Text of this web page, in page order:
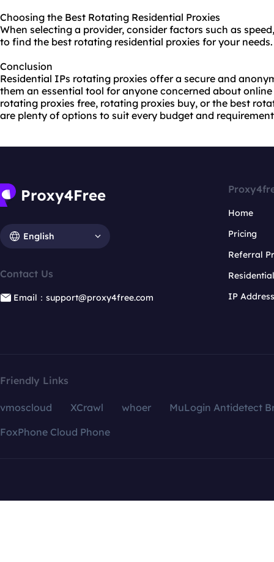
Choosing the Best Rotating Residential Proxies
When selecting a provider, consider factors such as
to find the best rotating residential proxies for your needs.
Conclusion
Residential IPs rotating proxies offer a secure and
them an essential tool for anyone concerned about
rotating proxies free, rotating proxies buy, or the best
are plenty of options to suit every budget and
English
Contact Us
Email：support@proxy4free.com
Home
Pricing
Referral
IP
Friendly Links
vmoscloud XCrawl whoer
MuLogin Antidetect
FoxPhone Cloud Phone